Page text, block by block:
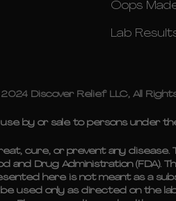
Oops
Lab
Discover Relief LLC, All
by or sale to persons under
cure, or prevent any
and Drug Administration
here is not meant as a
used only as directed on the